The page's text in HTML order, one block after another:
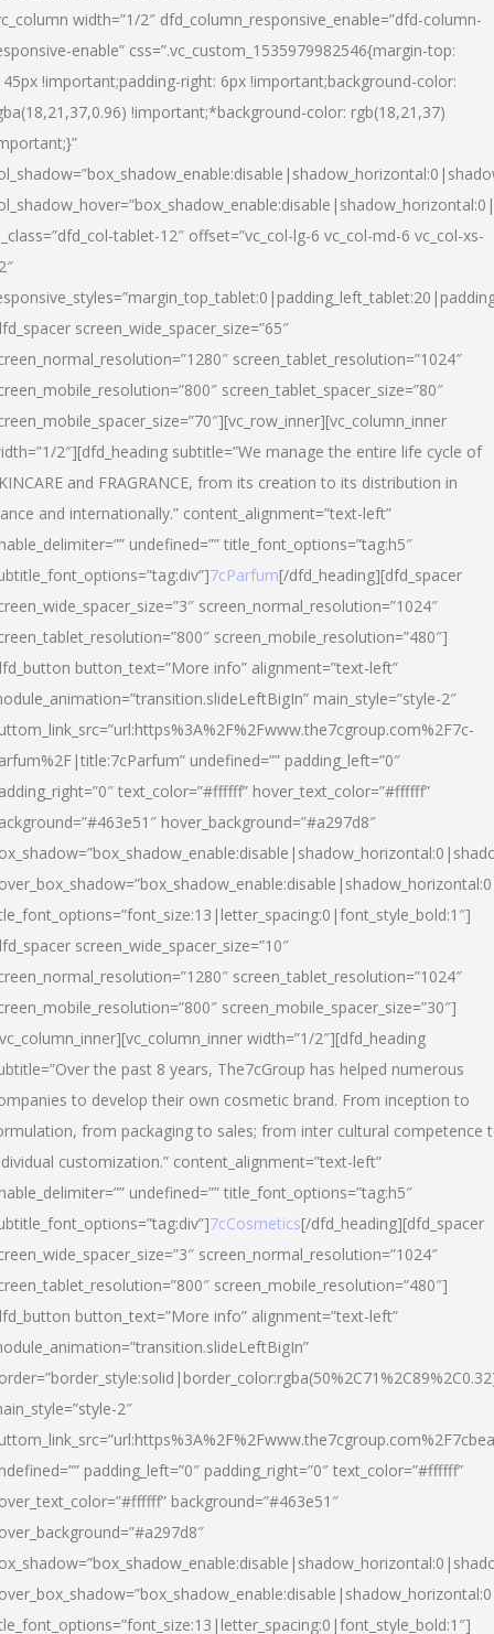
width=”1/2″ dfd_column_responsive_enable=”dfd-column-
enable” css=”.vc_custom_1535979982546{margin-top:
!important;padding-right: 6px !important;background-color:
!important;*background-color: rgb(18,21,37)
tablet-12″ offset=”vc_col-lg-6 vc_col-md-6 vc_col-xs-
screen_wide_spacer_size=”65″
screen_tablet_resolution=”1024″
screen_tablet_spacer_size=”80″
2″][dfd_heading subtitle=”We manage the entire life cycle of
and FRAGRANCE, from its creation to its distribution in
and internationally.” content_alignment=”text-left”
undefined=”” title_font_options=”tag:h5″
7cParfum[/dfd_heading][dfd_spacer
screen_normal_resolution=”1024″
screen_mobile_resolution=”480″]
button_text=”More info” alignment=”text-left”
main_style=”style-2″
undefined=”” padding_left=”0″
text_color=”#ffffff” hover_text_color=”#ffffff”
hover_background=”#a297d8″
screen_wide_spacer_size=”10″
screen_tablet_resolution=”1024″
screen_mobile_spacer_size=”30″]
width=”1/2″][dfd_heading
the past 8 years, The7cGroup has helped numerous
to develop their own cosmetic brand. From inception to
from packaging to sales; from inter cultural competence
customization.” content_alignment=”text-left”
undefined=”” title_font_options=”tag:h5″
7cCosmetics[/dfd_heading][dfd_spacer
screen_normal_resolution=”1024″
screen_mobile_resolution=”480″]
button_text=”More info” alignment=”text-left”
2″
padding_left=”0″ padding_right=”0″ text_color=”#ffffff”
background=”#463e51″